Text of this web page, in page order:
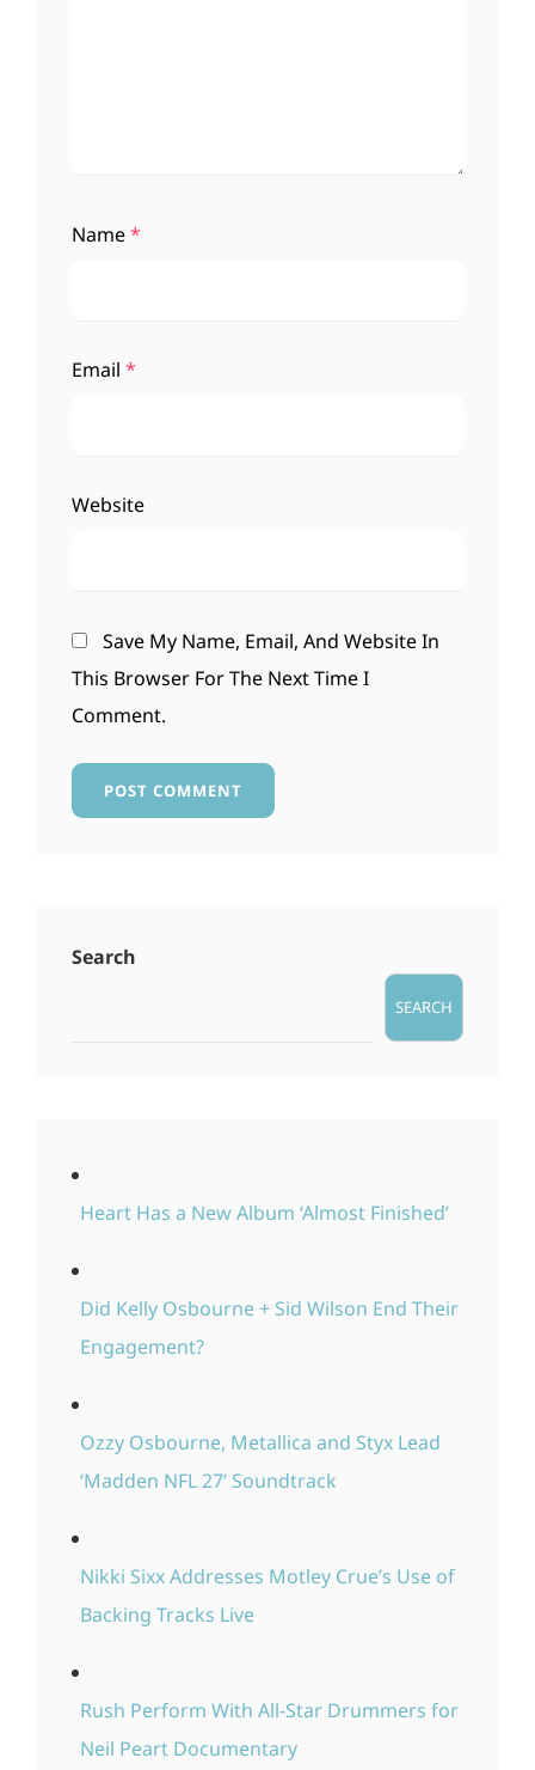
Name*
Email *
Website
Save My Name, Email, And Website In
This Browser For The Next Time I
Comment.
Search
SEARCH
Heart Has a New Album ‘Almost Finished’
Did Kelly Osbourne + Sid Wilson End Their
Engagement?
Ozzy Osbourne, Metallica and Styx Lead
‘Madden NFL 27’ Soundtrack
Nikki Sixx Addresses Motley Crue’s Use of
Backing Tracks Live
Rush Perform With All-Star Drummers for
Neil Peart Documentary